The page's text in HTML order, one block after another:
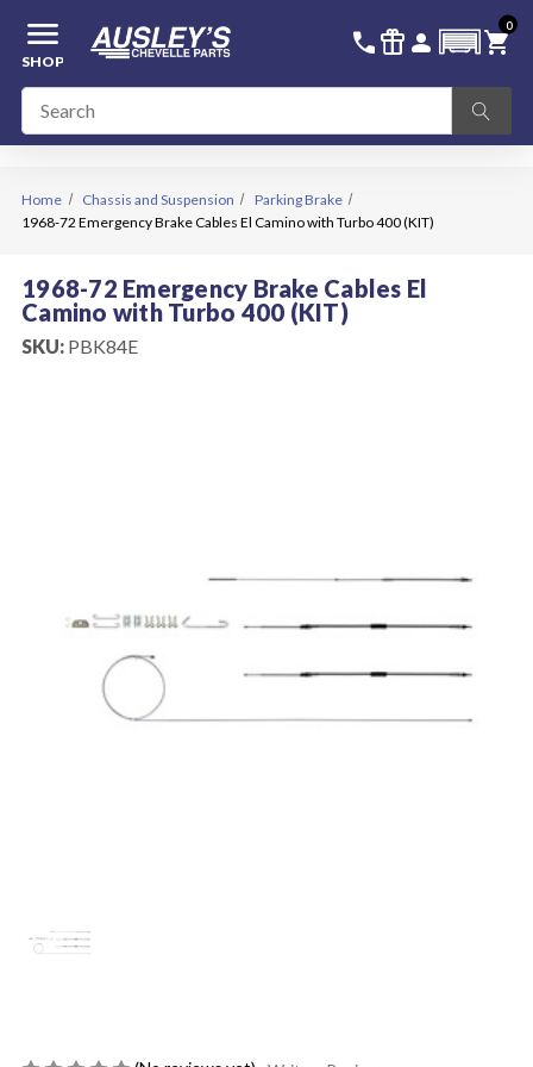
menu
SHOP
call 336-228-6701
featured_seasonal_and_gifts person SIGN IN
shopping_cart
0
Home Chassis and Suspension
Parking Brake
1968-72 Emergency Brake Cables El Camino with Turbo 400 (KIT)
1968-72 Emergency Brake Cables El
Camino with Turbo 400 (KIT)
SKU: PBK84E